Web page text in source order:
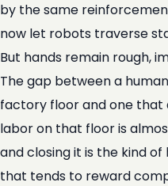
by the same
now let robots traverse
But hands remain rough,
The gap between a
factory floor and one
labor on that floor is
and closing it is the kind
that tends to reward